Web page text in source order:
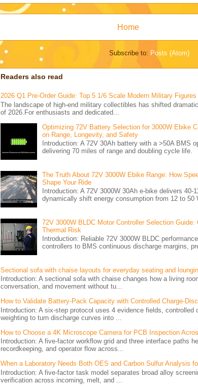
Home
Subscribe to: Posts (Atom)
Readers also read
2026 Q1 Pre-Order Guide: Top 5 1/6 Scale Modern Military
The landscape of high-end military collectibles has shifted
of 2026.For enthusiasts and dedicated...
Optimizing 72V Battery Selection for 3000W Ebike
on Range, Longevity, and Safety
Introduction: A 72V 30Ah battery with a >50A BMS
delivering 70 miles of range and doubling cycle life.
The Truth About 72V 3000W Ebike Range: How
Shape Your Ride
Introduction: A 72V 3000W 30Ah e-bike delivers 40-
dynamically shift energy consumption from 12 to 50
72V 3000W BLDC Motor Controller Selection
Thermal Risk
Introduction: Reliable 72V 3000W BLDC
controllers to BMS continuous discharge margins,
Sectional sofa with chaise layouts for everyday seating and
Introduction: A sectional sofa with chaise changes how a living
conversation, and movement without tu...
How to Validate Battery-Pack Capacity with Controlled Charge-
Introduction: A six-step protocol uses 4 evidence fields, controlled
weighting to turn discharge curves into ...
How to Choose a 4K Microscope Camera for PCB Inspection
Introduction: A five-factor workflow grid and three interface paths
recordkeeping, and operator flow across...
When a Laboratory Needs Both OES and Carbon Sulfur Analysis
Introduction: A five-factor task model separates broad alloy
verification across incoming, melt, and ...